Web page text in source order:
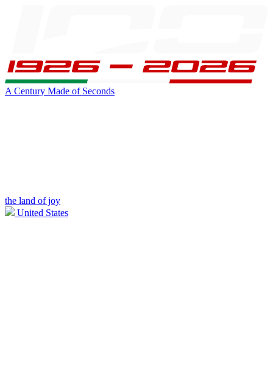
A Century Made of Seconds
the land of joy
United States